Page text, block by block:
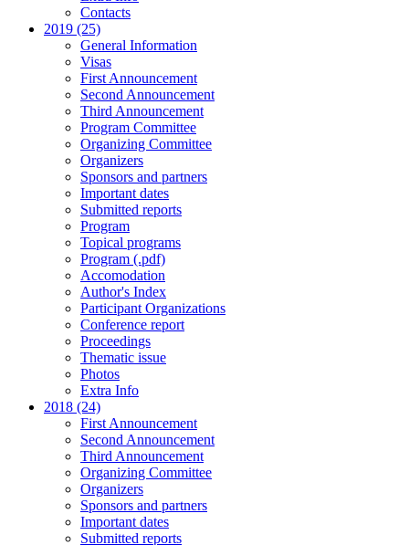
Contacts
2019 (25)
General Information
Visas
First Announcement
Second Announcement
Third Announcement
Program Committee
Organizing Committee
Organizers
Sponsors and partners
Important dates
Submitted reports
Program
Topical programs
Program (.pdf)
Accomodation
Author's Index
Participant Organizations
Conference report
Proceedings
Thematic issue
Photos
Extra Info
2018 (24)
First Announcement
Second Announcement
Third Announcement
Organizing Committee
Organizers
Sponsors and partners
Important dates
Submitted reports